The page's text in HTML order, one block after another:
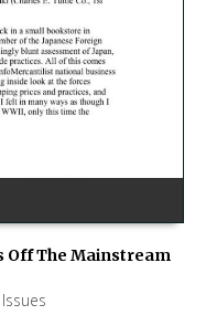
Off The Mainstream